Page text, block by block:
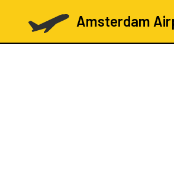
Amsterdam